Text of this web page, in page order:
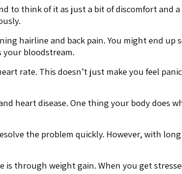
to think of it as just a bit of discomfort and
hairline and back pain. You might end up
your bloodstream.
rate. This doesn’t just make you feel
heart disease. One thing your body does
the problem quickly. However, with
through weight gain. When you get